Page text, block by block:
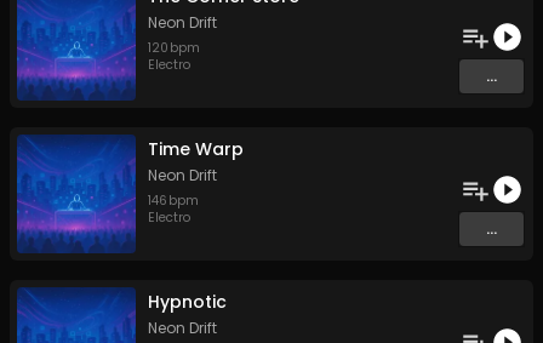
Neon Drift
120 bpm
Electro
...
Time Warp
Neon Drift
146 bpm
Electro
...
Hypnotic
Neon Drift